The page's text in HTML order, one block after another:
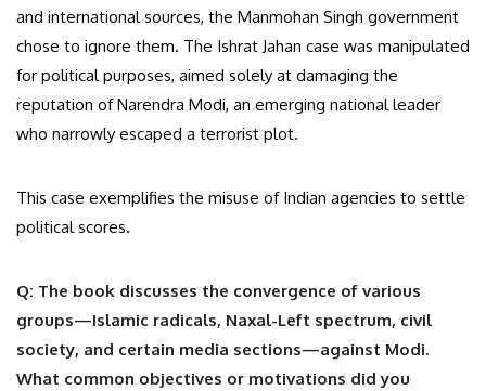
and international sources, the Manmohan Singh government
chose to ignore them. The Ishrat Jahan case was manipulated
for political purposes, aimed solely at damaging the
reputation of Narendra Modi, an emerging national leader
who narrowly escaped a terrorist plot.
This case exemplifies the misuse of Indian agencies to settle
political scores.
Q: The book discusses the convergence of various
groups—Islamic radicals, Naxal-Left spectrum, civil
society, and certain media sections—against Modi.
What common objectives or motivations did you